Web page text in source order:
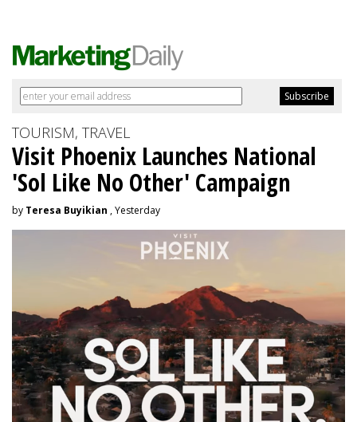
TOURISM, TRAVEL
Visit Phoenix Launches National
'Sol Like No Other' Campaign
by Teresa Buyikian , Yesterday